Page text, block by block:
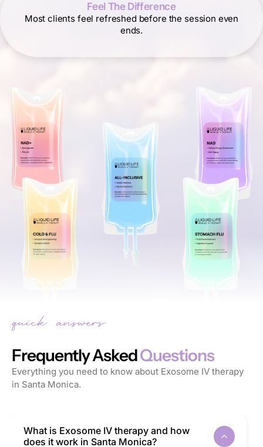
Feel The Difference
Most clients feel refreshed before the session even
ends.
Frequently AskedQuestions
Everything you need to know about Exosome IV therapy
in Santa Monica.
What is Exosome IV therapy and how
does it work in Santa Monica?